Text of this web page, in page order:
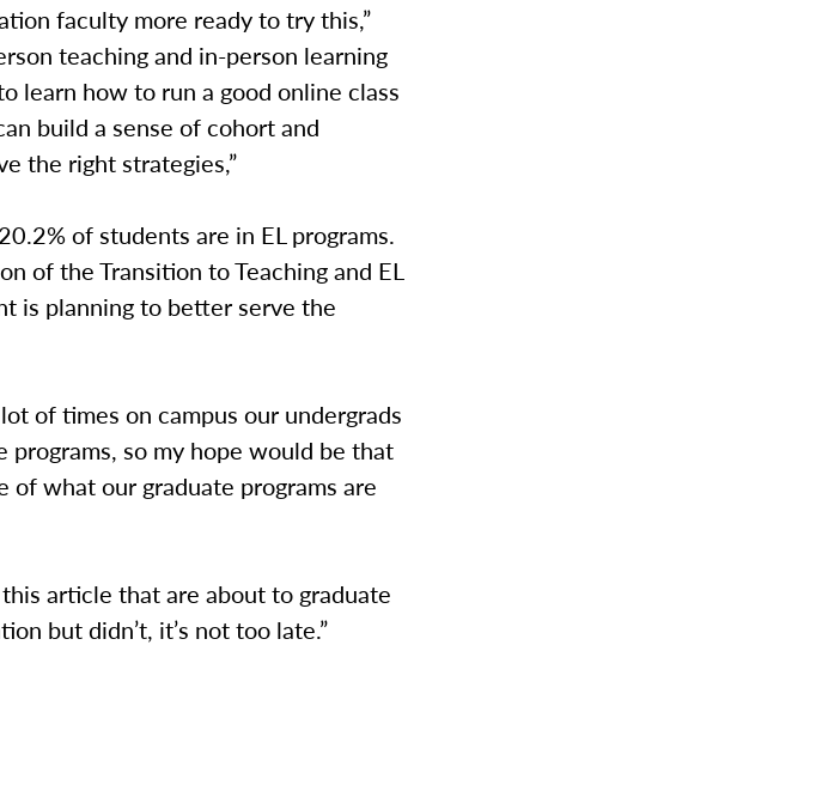
faculty more ready to try this,”
teaching and in-person learning
learn how to run a good online class
build a sense of cohort and
the right strategies,”
of students are in EL programs.
of the Transition to Teaching and EL
is planning to better serve the
of times on campus our undergrads
programs, so my hope would be that
of what our graduate programs are
article that are about to graduate
but didn’t, it’s not too late.”